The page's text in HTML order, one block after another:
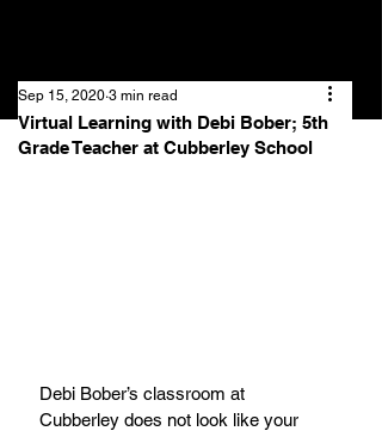
Virtual Learning with Debi Bober; 5th
Grade Teacher at Cubberley School
Sep 15, 2020 3 min read
Debi Bober’s classroom at
Cubberley does not look like your